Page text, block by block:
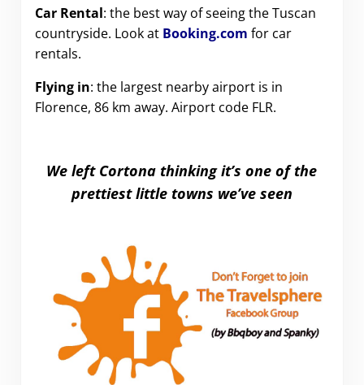
Car Rental: the best way of seeing the Tuscan
countryside. Look at Booking.com for car
rentals.
Flying in: the largest nearby airport is in
Florence, 86 km away. Airport code FLR.
We left Cortona thinking it’s one of the
prettiest little towns we’ve seen